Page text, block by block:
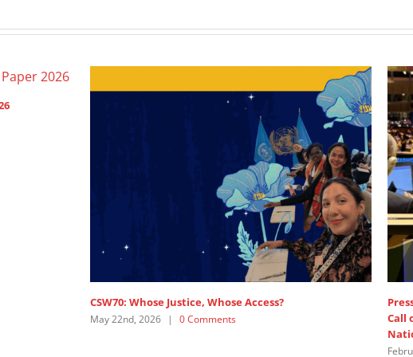
CSW70: Whose Justice, Whose Access?
May 22nd, 2026 | 0 Comments
Call